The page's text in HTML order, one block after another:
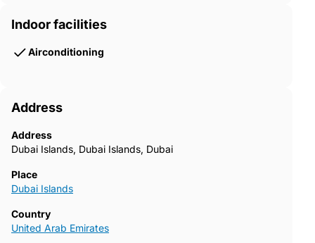
Indoor facilities
Airconditioning
Address
Address
Dubai Islands, Dubai Islands, Dubai
Place
Dubai Islands
Country
United Arab Emirates